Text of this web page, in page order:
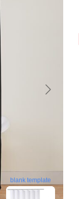
blank template